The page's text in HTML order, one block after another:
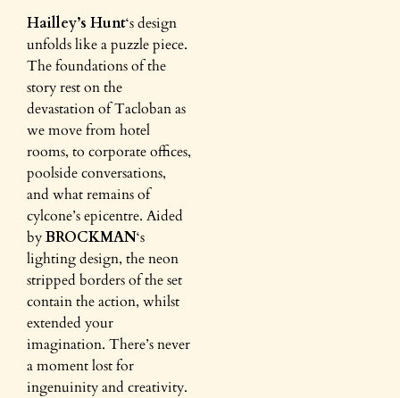
Hailley’s Hunt‘s design
unfolds like a puzzle piece.
The foundations of the
story rest on the
devastation of Tacloban as
we move from hotel
rooms, to corporate offices,
poolside conversations,
and what remains of
cylcone’s epicentre. Aided
byBROCKMAN‘s
lighting design, the neon
stripped borders of the set
contain the action, whilst
extended your
imagination. There’s never
a moment lost for
ingenuinity and creativity.